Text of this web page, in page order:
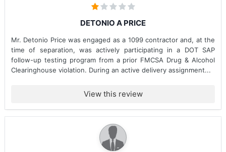
DETONIO A PRICE
Mr. Detonio Price was engaged as a 1099 contractor and, at the
time of separation, was actively participating in a DOT SAP
follow-up testing program from a prior FMCSA Drug & Alcohol
Clearinghouse violation. During an active delivery assignment...
View this review